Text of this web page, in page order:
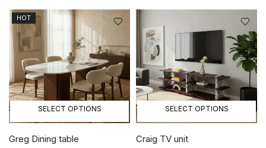
HOT
SELECT OPTIONS
Greg Dining table
SELECT OPTIONS
Craig TV unit